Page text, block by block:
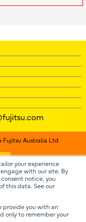
your experience
with our site. By
notice, you
this data. See our
provide you with an
only to remember your
Fujitsu Australia Ltd